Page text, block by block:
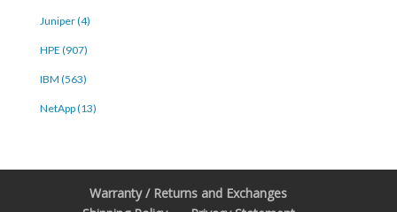
Juniper (4)
HPE (907)
IBM (563)
NetApp (13)
Warranty / Returns and Exchanges